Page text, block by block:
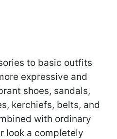
to basic outfits
expressive and
shoes, sandals,
kerchiefs, belts, and
with ordinary
look a completely